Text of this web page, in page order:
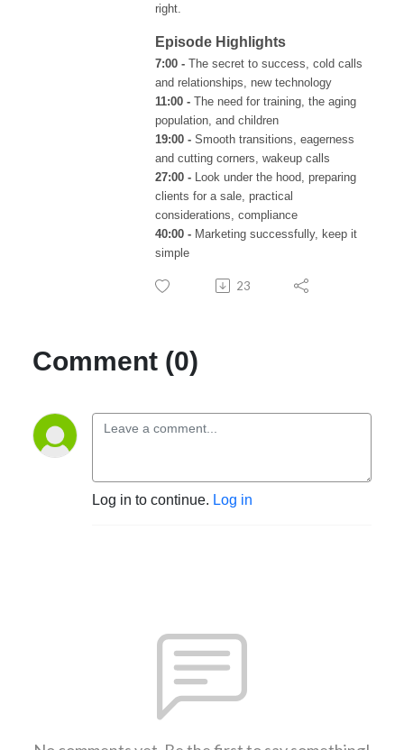
right.
Episode Highlights
7:00 - The secret to success, cold calls
and relationships, new technology
11:00 - The need for training, the aging
population, and children
19:00 - Smooth transitions, eagerness
and cutting corners, wakeup calls
27:00 - Look under the hood, preparing
clients for a sale, practical
considerations, compliance
40:00 - Marketing successfully, keep it
simple
23
Comment (0)
Log in to continue. Log in